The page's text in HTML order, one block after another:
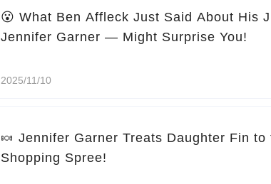
😮 What Ben Affleck Just Said About His
Jennifer Garner — Might Surprise You!
2025/11/10
🍬 Jennifer Garner Treats Daughter Fin to
Shopping Spree!